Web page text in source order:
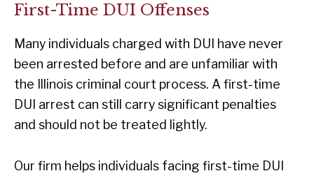
First-Time DUI Offenses
Many individuals charged with DUI have never
been arrested before and are unfamiliar with
the Illinois criminal court process. A first-time
DUI arrest can still carry significant penalties
and should not be treated lightly.
Our firm helps individuals facing first-time DUI